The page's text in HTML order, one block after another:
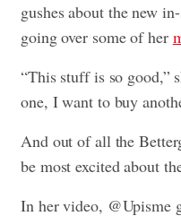
gushes about the new
going over some of her
“This stuff is so good,”
one, I want to buy
And out of all the
be most excited about
In her video, @Upisme